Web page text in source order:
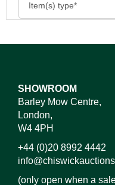
SHOWROOM
Barley Mow Centre,
London,
W4 4PH
+44 (0)20 8992 4442
(only open when a